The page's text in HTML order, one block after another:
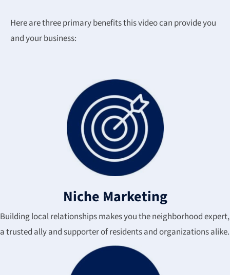
Here are three primary benefits this video can provide you
and your business:
Niche Marketing
Building local relationships makes you the neighborhood expert,
a trusted ally and supporter of residents and organizations alike.